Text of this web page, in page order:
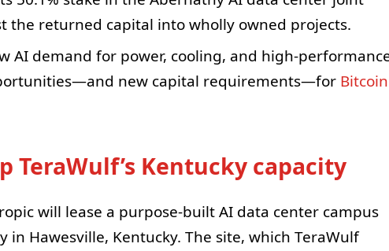
the returned capital into wholly owned projects.
AI demand for power, cooling, and high-
new capital requirements—for Bitcoin
TeraWulf’s Kentucky capacity
will lease a purpose-built AI data center campus
in Hawesville, Kentucky. The site, which TeraWulf